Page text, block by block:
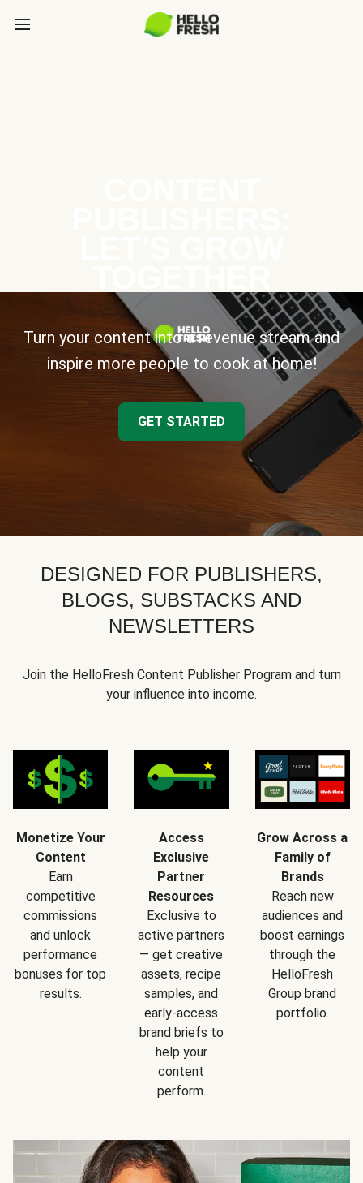
Turn your content into a revenue stream and
inspire more people to cook at home!
GET STARTED
DESIGNED FOR PUBLISHERS,
BLOGS, SUBSTACKS AND
NEWSLETTERS
Join the HelloFresh Content Publisher Program and turn
your influence into income.
Monetize Your
Content
Earn
competitive
commissions
and unlock
performance
bonuses for top
results.
Access
Exclusive
Partner
Resources
Exclusive to
active partners
— get creative
assets, recipe
samples, and
early-access
brand briefs to
help your
content
perform.
Grow Across a
Family of
Brands
Reach new
audiences and
boost earnings
through the
HelloFresh
Group brand
portfolio.